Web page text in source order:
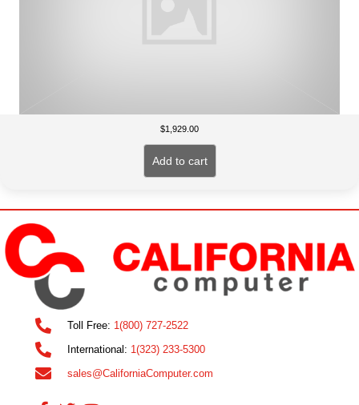
$1,929.00
Add to cart
Toll Free: 1(800) 727-2522
International: 1(323) 233-5300
sales@CaliforniaComputer.com